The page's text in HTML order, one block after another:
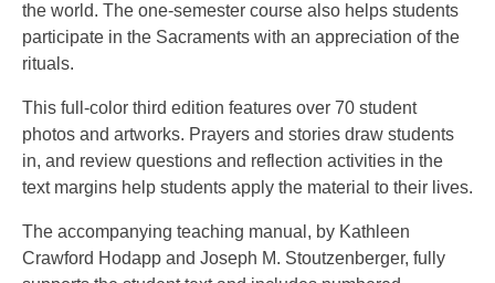
the world. The one-semester course also helps students
participate in the Sacraments with an appreciation of the
rituals.
This full-color third edition features over 70 student
photos and artworks. Prayers and stories draw students
in, and review questions and reflection activities in the
text margins help students apply the material to their lives.
The accompanying teaching manual, by Kathleen
Crawford Hodapp and Joseph M. Stoutzenberger, fully